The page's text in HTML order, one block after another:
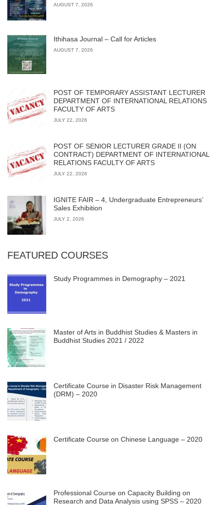
AUGUST 7, 2026
Ithihasa Journal – Call for Articles
AUGUST 7, 2026
POST OF TEMPORARY ASSISTANT LECTURER
DEPARTMENT OF INTERNATIONAL RELATIONS
FACULTY OF ARTS
JULY 22, 2026
POST OF SENIOR LECTURER GRADE II (ON
CONTRACT) DEPARTMENT OF INTERNATIONAL
RELATIONS FACULTY OF ARTS
JULY 22, 2026
IGNITE FAIR – 4, Undergraduate Entrepreneurs’
Sales Exhibition
JULY 2, 2026
FEATURED COURSES
Study Programmes in Demography – 2021
Master of Arts in Buddhist Studies & Masters in
Buddhist Studies 2021 / 2022
Certificate Course in Disaster Risk Management
(DRM) – 2020
Certificate Course on Chinese Language – 2020
Professional Course on Capacity Building on
Research and Data Analysis using SPSS – 2020